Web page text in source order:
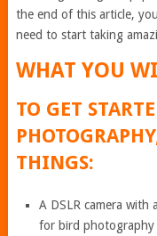
the end of this article,
need to start taking
WHAT YOU
TO GET
THINGS:
A DSLR camera with
for bird photography